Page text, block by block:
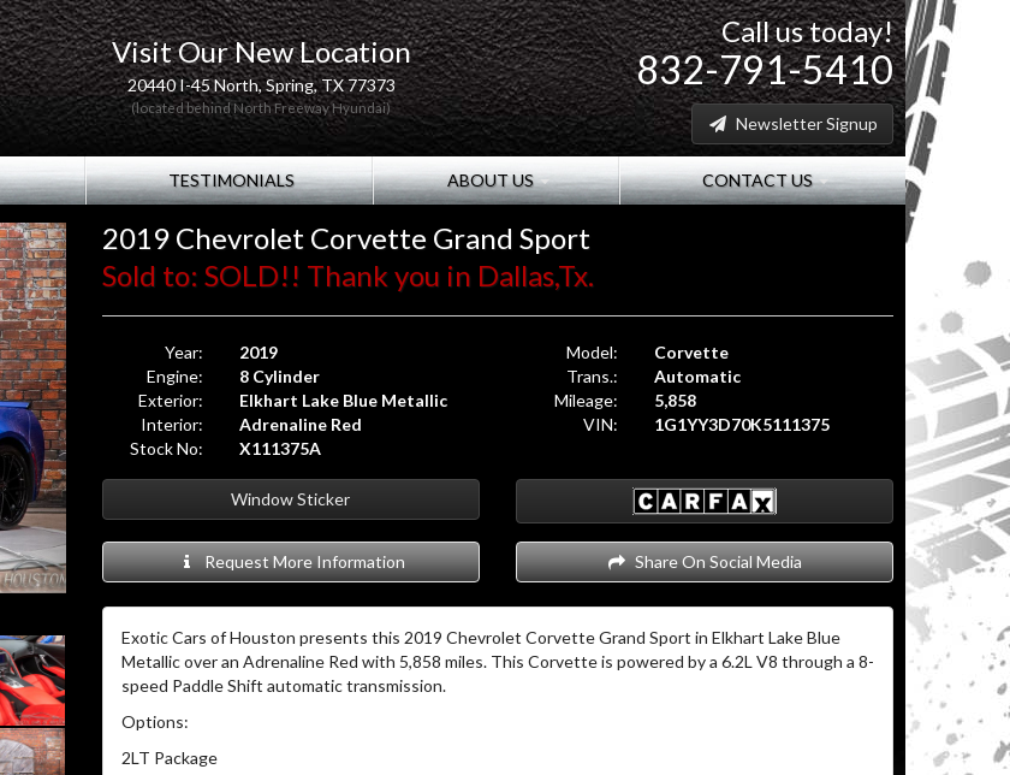
Visit Our New Location
20440 I-45 North, Spring, TX 77373
(located behind North Freeway Hyundai)
Call us today!
832-791-5410
Newsletter Signup
TESTIMONIALS ABOUT US CONTACT US
2019 Chevrolet Corvette Grand Sport
Sold to: SOLD!! Thank you in Dallas,Tx.
Year:
2019
Engine:
8 Cylinder
Exterior:
Elkhart Lake Blue Metallic
Interior:
Adrenaline Red
Stock No:
X111375A
Model:
Corvette
Trans.:
Automatic
Mileage:
5,858
VIN:
1G1YY3D70K5111375
Window Sticker
Request More Information Share On Social Media
Exotic Cars of Houston presents this 2019 Chevrolet Corvette Grand Sport in Elkhart Lake Blue
Metallic over an Adrenaline Red with 5,858 miles. This Corvette is powered by a 6.2L V8 through a 8-
speed Paddle Shift automatic transmission.
Options:
2LT Package